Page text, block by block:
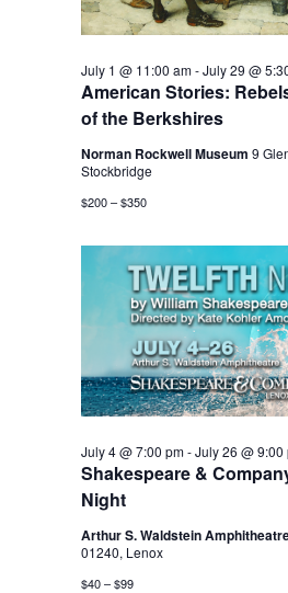
American Stories:
of the Berkshires
July 1 @ 11:00 am-July 29 @
Norman Rockwell Museum 9
Stockbridge
$200 – $350
Shakespeare &
Night
July 4 @ 7:00 pm-July 26 @ 9:00
Arthur S. Waldstein
01240, Lenox
$40 – $99